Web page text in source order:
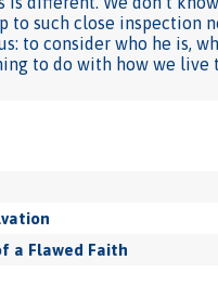
to such close inspection
to consider who he is,
to do with how we live
a Flawed Faith